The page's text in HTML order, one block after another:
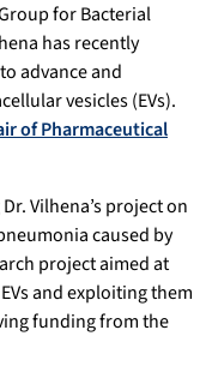
for Bacterial
has recently
advance and
vesicles (EVs).
of Pharmaceutical
Vilhena’s project on
caused by
project aimed at
and exploiting them
funding from the